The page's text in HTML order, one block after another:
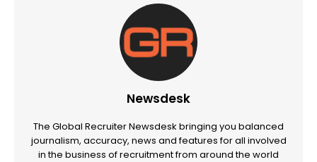
Newsdesk
The Global Recruiter Newsdesk bringing you balanced
journalism, accuracy, news and features for all involved
in the business of recruitment from around the world